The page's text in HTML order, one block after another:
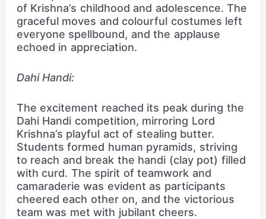
of Krishna’s childhood and adolescence. The
graceful moves and colourful costumes left
everyone spellbound, and the applause
echoed in appreciation.
Dahi Handi:
The excitement reached its peak during the
Dahi Handi competition, mirroring Lord
Krishna’s playful act of stealing butter.
Students formed human pyramids, striving
to reach and break the handi (clay pot) filled
with curd. The spirit of teamwork and
camaraderie was evident as participants
cheered each other on, and the victorious
team was met with jubilant cheers.